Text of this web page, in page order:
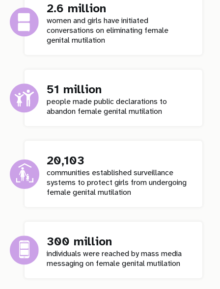
2.6 million
women and girls have initiated
conversations on eliminating female
genital mutilation
51 million
people made public declarations to
abandon female genital mutilation
20,103
communities established surveillance
systems to protect girls from undergoing
female genital mutilation
300 million
individuals were reached by mass media
messaging on female genital mutilation